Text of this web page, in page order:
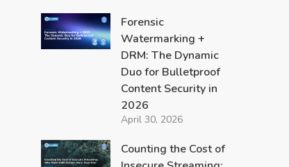
Forensic
Watermarking +
DRM: The Dynamic
Duo for Bulletproof
Content Security in
2026
April 30, 2026
Counting the Cost of